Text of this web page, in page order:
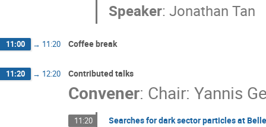
Speaker:Jonathan Tan
11:00 → 11:20 Coffee break
11:20 → 12:20 Contributed talks
Convener: Chair: Yannis
11:20 Searches for dark sector particles at